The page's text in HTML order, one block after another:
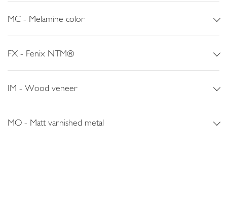
MC - Melamine color
FX - Fenix NTM®
IM - Wood veneer
MO - Matt varnished metal